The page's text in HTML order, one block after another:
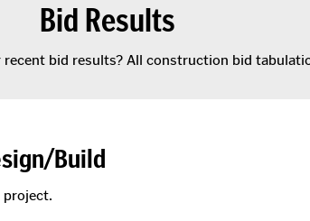
Bid Results
bid results? All construction bid
Build